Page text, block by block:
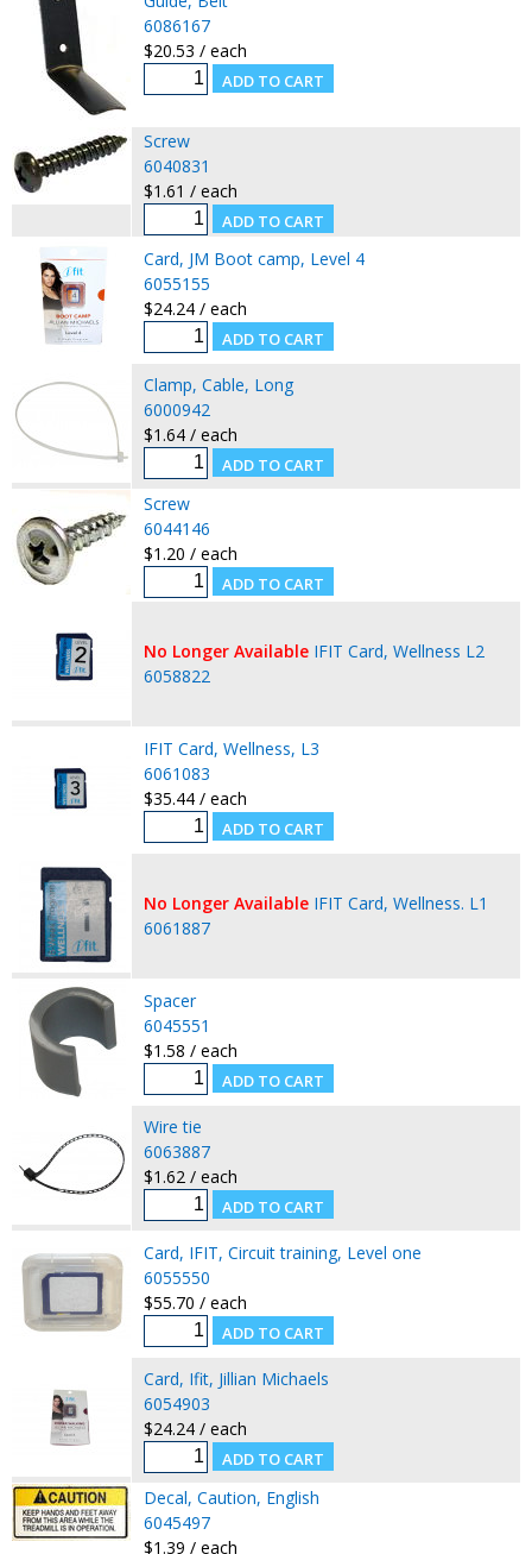
6086167
$20.53 / each
Screw
6040831
$1.61 / each
Card, JM Boot camp, Level 4
6055155
$24.24 / each
Clamp, Cable, Long
6000942
$1.64 / each
Screw
6044146
$1.20 / each
No Longer Available IFIT Card, Wellness L2
6058822
IFIT Card, Wellness, L3
6061083
$35.44 / each
No Longer Available IFIT Card, Wellness. L1
6061887
Spacer
6045551
$1.58 / each
Wire tie
6063887
$1.62 / each
Card, IFIT, Circuit training, Level one
6055550
$55.70 / each
Card, Ifit, Jillian Michaels
6054903
$24.24 / each
Decal, Caution, English
6045497
$1.39 / each